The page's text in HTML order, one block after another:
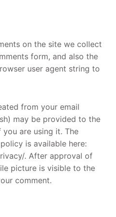
on the site we collect
form, and also the
user agent string to
from your email
may be provided to the
are using it. The
is available here:
. After approval of
picture is visible to the
comment.